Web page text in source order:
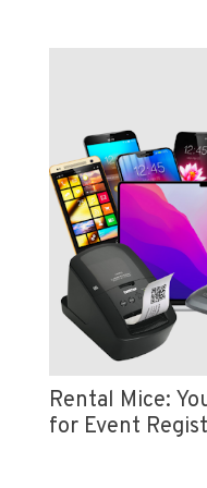
Rental Mice:
for Event